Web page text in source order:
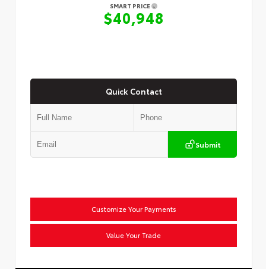
SMART PRICE
$40,948
Quick Contact
Submit
Customize Your Payments
Value Your Trade